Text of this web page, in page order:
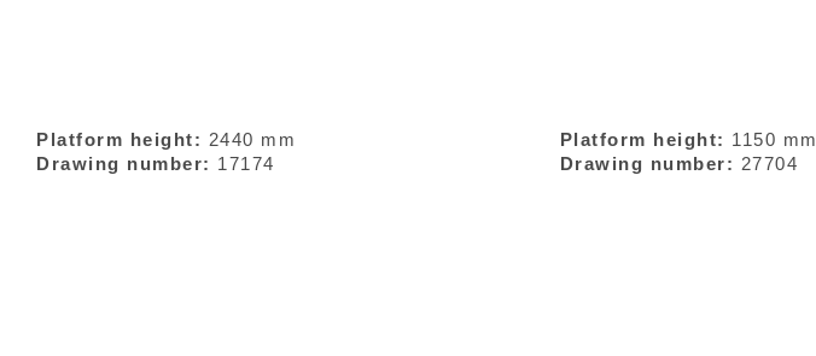
Platform height: 2440 mm
Drawing number: 17174
Platform height: 1150 mm
Drawing number: 27704